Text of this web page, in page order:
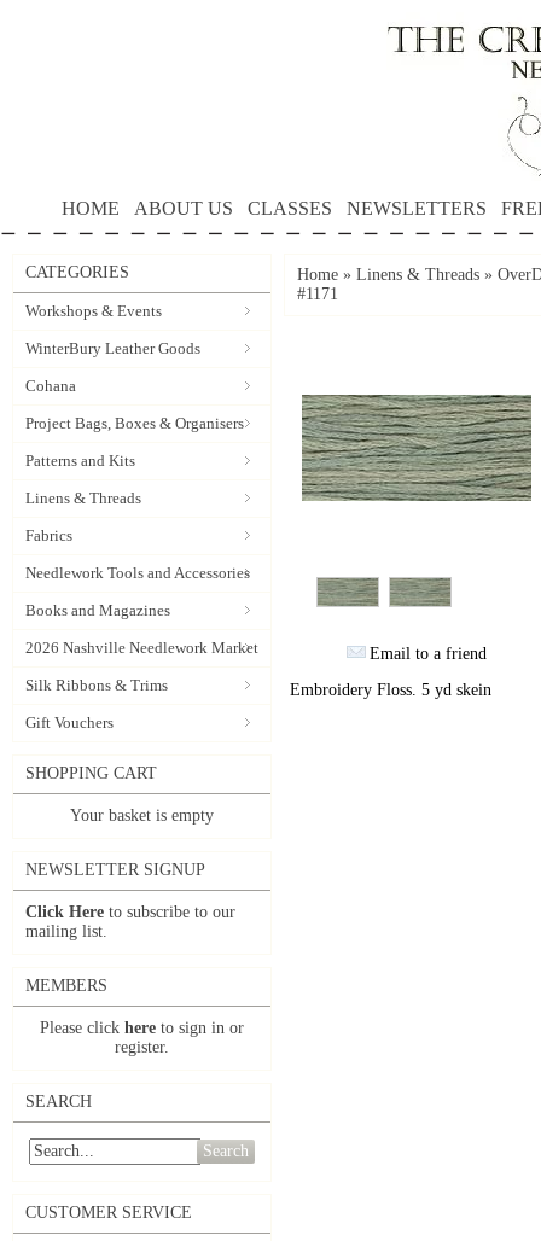
HOME ABOUT US CLASSES NEWSLETTERS
CATEGORIES
Workshops & Events
WinterBury Leather Goods
Cohana
Project Bags, Boxes & Organisers
Patterns and Kits
Linens & Threads
Fabrics
Needlework Tools and Accessories
Books and Magazines
2026 Nashville Needlework Market
Silk Ribbons & Trims
Gift Vouchers
SHOPPING CART
Your basket is empty
NEWSLETTER SIGNUP
Click Here to subscribe to our
mailing list.
MEMBERS
Please click here to sign in or
register.
SEARCH
Search
CUSTOMER SERVICE
Home » Linens & Threads »
#1171
Email to a friend
Embroidery Floss. 5 yd skein